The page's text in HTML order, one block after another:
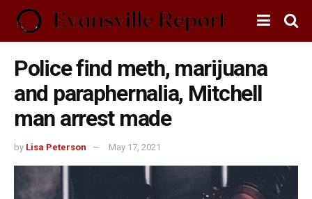
Police find meth, marijuana
and paraphernalia, Mitchell
man arrest made
by Lisa Peterson May 17, 2021